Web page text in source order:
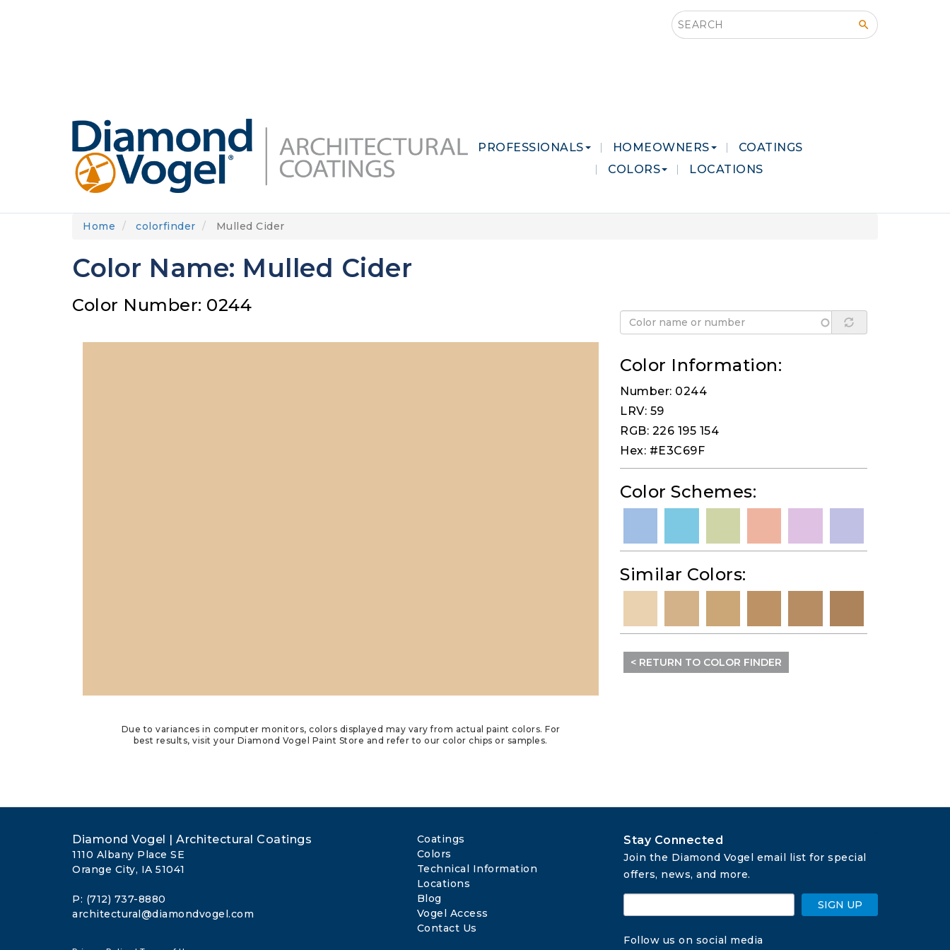
Search this site
PROFESSIONALS HOMEOWNERS
COATINGS
COLORS
LOCATIONS
Home colorfinder Mulled Cider
Color Name: Mulled Cider
Color Number: 0244
Due to variances in computer monitors, colors displayed may vary from actual paint colors. For
best results, visit your Diamond Vogel Paint Store and refer to our color chips or samples.
Color Information:
Number: 0244
LRV: 59
RGB: 226 195 154
Hex: #E3C69F
Color Schemes:
Similar Colors:
< RETURN TO COLOR FINDER
Diamond Vogel | Architectural Coatings
1110 Albany Place SE
Orange City, IA 51041
P: (712) 737-8880
architectural@diamondvogel.com
Coatings
Colors
Technical Information
Locations
Blog
Vogel Access
Contact Us
Stay Connected
Join the Diamond Vogel email list for special
offers, news, and more.
SIGN UP
Follow us on social media